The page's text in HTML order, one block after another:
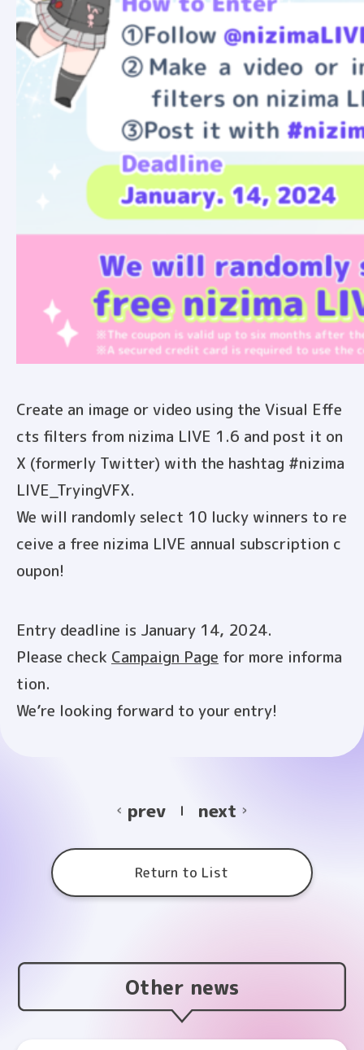
Create an image or video using the Visual Effe
cts filters from nizima LIVE 1.6 and post it on
X (formerly Twitter) with the hashtag #nizima
LIVE_TryingVFX.
We will randomly select 10 lucky winners to re
ceive a free nizima LIVE annual subscription c
oupon!
Entry deadline is January 14, 2024.
Please check Campaign Page for more informa
tion.
We’re looking forward to your entry!
prev next
Return to List
Other news